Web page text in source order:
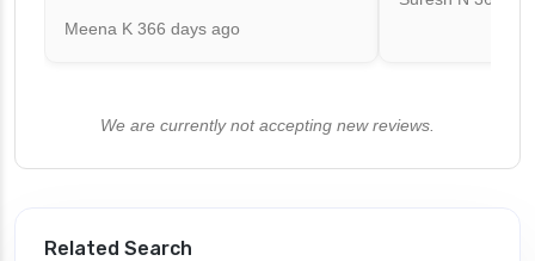
Meena K 366 days ago
We are currently not accepting new reviews.
Related Search